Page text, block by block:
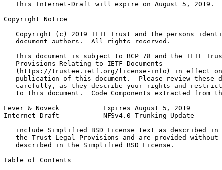
   This Internet-Draft will expire on August 5, 2019.
Copyright Notice
Copyright (c) 2019 IETF Trust and the persons
   document authors.  All rights reserved.
This document is subject to BCP 78 and the IETF
   Provisions Relating to IETF Documents
(https://trustee.ietf.org/license-info) in effect
publication of this document.  Please review these
carefully, as they describe your rights and
to this document.  Code Components extracted from
Lever & Noveck           Expires August 5, 2019
Internet-Draft           NFSv4.0 Trunking Update
include Simplified BSD License text as described in
the Trust Legal Provisions and are provided without
   described in the Simplified BSD License.
Table of Contents